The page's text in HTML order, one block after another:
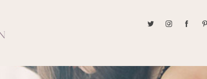
2021 RANGEFINDER MAGAZINE